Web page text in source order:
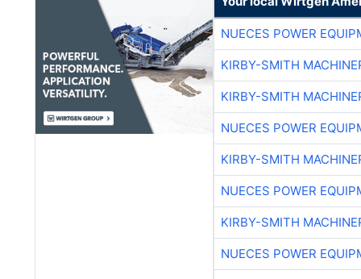
NUECES POWER
KIRBY-SMITH
KIRBY-SMITH
NUECES POWER
KIRBY-SMITH
NUECES POWER
KIRBY-SMITH
NUECES POWER